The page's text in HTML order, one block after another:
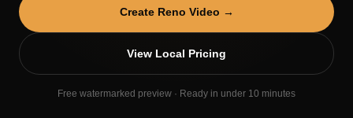
Create Reno Video →
View Local Pricing
Free watermarked preview · Ready in under 10 minutes